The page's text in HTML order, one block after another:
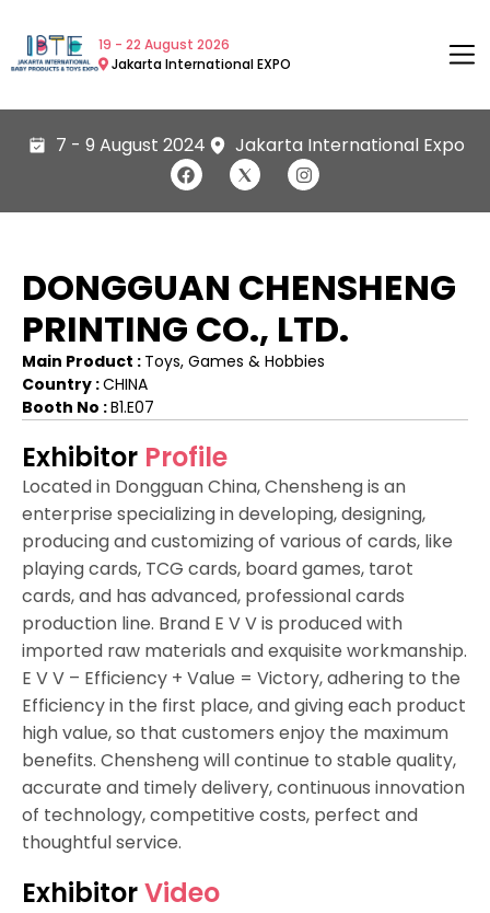
19 - 22 August 2026
Jakarta International EXPO
7 - 9 August 2024 Jakarta International Expo
DONGGUAN CHENSHENG
PRINTING CO., LTD.
Main Product : Toys, Games & Hobbies
Country :CHINA
Booth No :B1.E07
Exhibitor Profile
Located in Dongguan China, Chensheng is an
enterprise specializing in developing, designing,
producing and customizing of various of cards, like
playing cards, TCG cards, board games, tarot
cards, and has advanced, professional cards
production line. Brand E V V is produced with
imported raw materials and exquisite workmanship.
E V V – Efficiency + Value = Victory, adhering to the
Efficiency in the first place, and giving each product
high value, so that customers enjoy the maximum
benefits. Chensheng will continue to stable quality,
accurate and timely delivery, continuous innovation
of technology, competitive costs, perfect and
thoughtful service.
ExhibitorVideo